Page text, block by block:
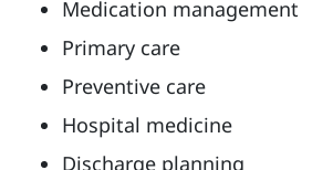
Medication management
Primary care
Preventive care
Hospital medicine
Discharge planning